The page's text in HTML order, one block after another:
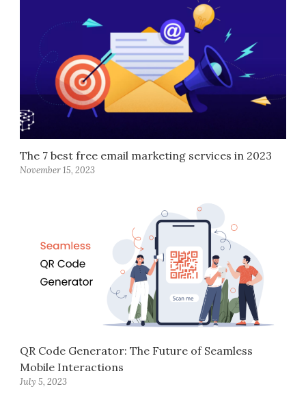
The 7 best free email marketing services in 2023
November 15, 2023
QR Code Generator: The Future of Seamless
Mobile Interactions
July 5, 2023